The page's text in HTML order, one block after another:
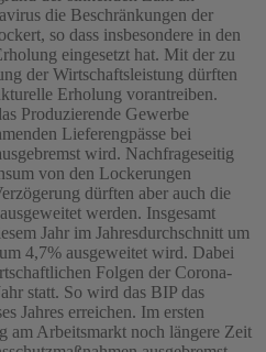
die Beschränkungen der
so dass insbesondere in den
eingesetzt hat. Mit der zu
der Wirtschaftsleistung dürften
Erholung vorantreiben.
Produzierende Gewerbe
Lieferengpässe bei
wird. Nachfrageseitig
von den Lockerungen
dürften aber auch die
werden. Insgesamt
Jahr im Jahresdurchschnitt um
4,7% ausgeweitet wird. Dabei
Folgen der Corona-
statt. So wird das BIP das
Jahres erreichen. Im ersten
am Arbeitsmarkt noch längere Zeit